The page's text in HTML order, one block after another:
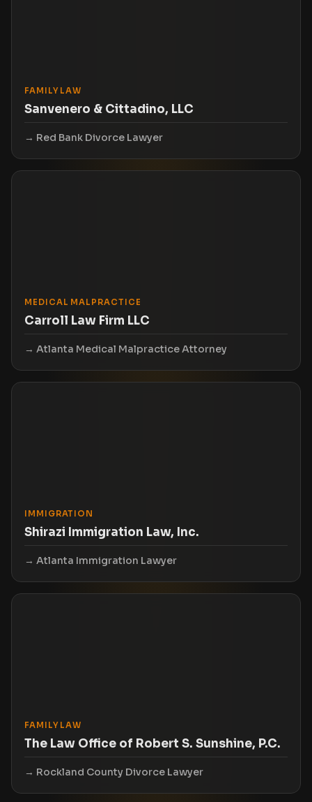
FAMILY LAW
Sanvenero & Cittadino, LLC
Red Bank Divorce Lawyer
MEDICAL MALPRACTICE
Carroll Law Firm LLC
Atlanta Medical Malpractice Attorney
IMMIGRATION
Shirazi Immigration Law, Inc.
Atlanta Immigration Lawyer
FAMILY LAW
The Law Office of Robert S. Sunshine, P.C.
Rockland County Divorce Lawyer